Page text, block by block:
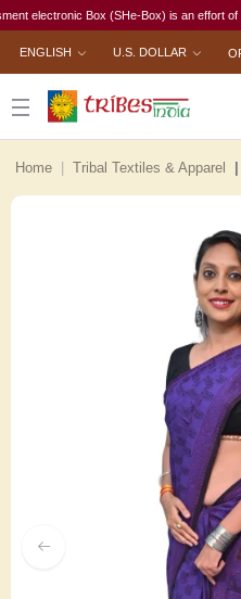
Box (SHe-Box) is an effort of
ENGLISH U.S. DOLLAR
Home Tribal Textiles & Apparel